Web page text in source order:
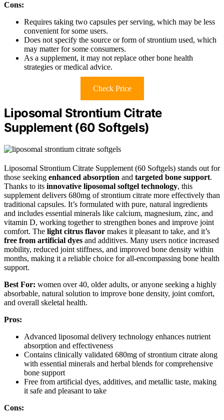
Cons:
Requires taking two capsules per serving, which may be less
convenient for some users.
Does not specify the source or form of strontium used, which
may matter for some consumers.
As a supplement, it may not replace other bone health
strategies or medical advice.
Check Price
Liposomal Strontium Citrate
Supplement (60 Softgels)
Liposomal Strontium Citrate Supplement (60 Softgels) stands out for
those seeking enhanced absorption and targeted bone support.
Thanks to its innovative liposomal softgel technology, this
supplement delivers 680mg of strontium citrate more effectively than
traditional capsules. It’s formulated with pure, natural ingredients
and includes essential minerals like calcium, magnesium, zinc, and
vitamin D, working together to strengthen bones and improve joint
comfort. The light citrus flavor makes it pleasant to take, and it’s
free from artificial dyes and additives. Many users notice increased
mobility, reduced joint stiffness, and improved bone density within
months, making it a reliable choice for all-encompassing bone health
support.
Best For: women over 40, older adults, or anyone seeking a highly
absorbable, natural solution to improve bone density, joint comfort,
and overall skeletal health.
Pros:
Advanced liposomal delivery technology enhances nutrient
absorption and effectiveness
Contains clinically validated 680mg of strontium citrate along
with essential minerals and herbal blends for comprehensive
bone support
Free from artificial dyes, additives, and metallic taste, making
it safe and pleasant to take
Cons: